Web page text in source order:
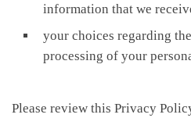
information that we
your choices regarding
processing of your
Please review this Privacy